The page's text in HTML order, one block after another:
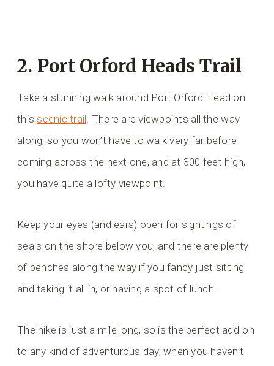
2. Port Orford Heads Trail
Take a stunning walk around Port Orford Head on
thisscenic trail . There are viewpoints all the way
along, so you won’t have to walk very far before
coming across the next one, and at 300 feet high,
you have quite a lofty viewpoint.
Keep your eyes (and ears) open for sightings of
seals on the shore below you, and there are plenty
of benches along the way if you fancy just sitting
and taking it all in, or having a spot of lunch.
The hike is just a mile long, so is the perfect add-on
to any kind of adventurous day, when you haven’t